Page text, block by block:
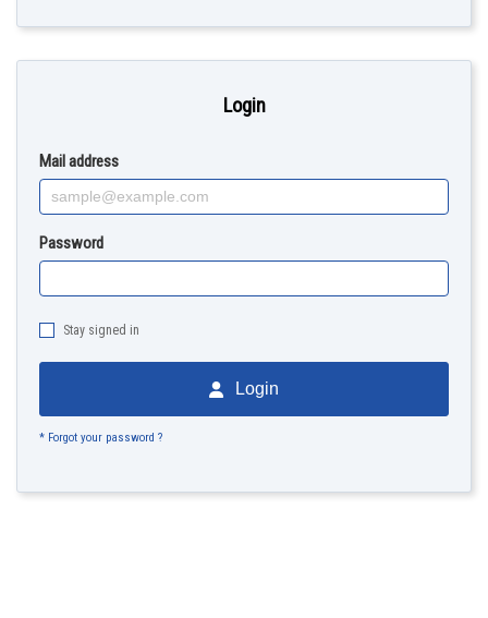
Login
Mail address
Password
Stay signed in
Login
* Forgot your password ?